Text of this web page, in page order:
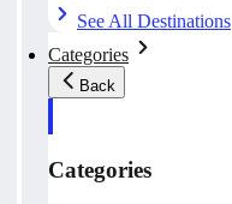
See All Destinations
Categories
Back
Categories